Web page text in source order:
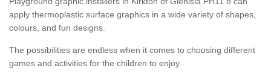
apply thermoplastic surface graphics in a wide variety of shapes,
colours, and fun designs.
The possibilities are endless when it comes to choosing different
games and activities for the children to enjoy.